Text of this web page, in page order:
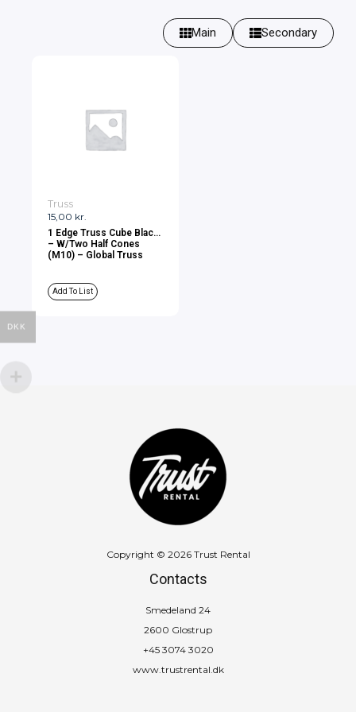
Main Secondary
15,00 kr.
Truss
1 Edge Truss Cube Black
– W/Two Half Cones
(M10) – Global Truss
Add To List
Copyright © 2026 Trust Rental
Contacts
Smedeland 24
2600 Glostrup
+45 3074 3020
www.trustrental.dk
DKK